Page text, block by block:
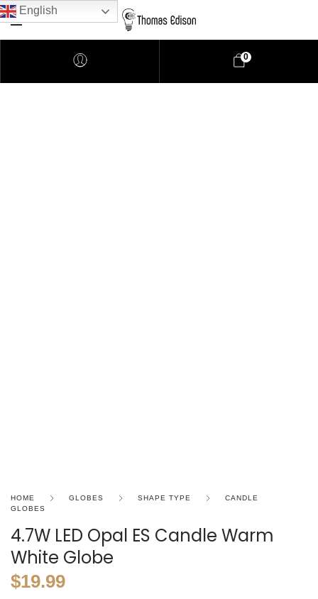
0
HOME GLOBES SHAPE TYPE
CANDLE
GLOBES
4.7W LED Opal ES Candle Warm
White Globe
$19.99
English